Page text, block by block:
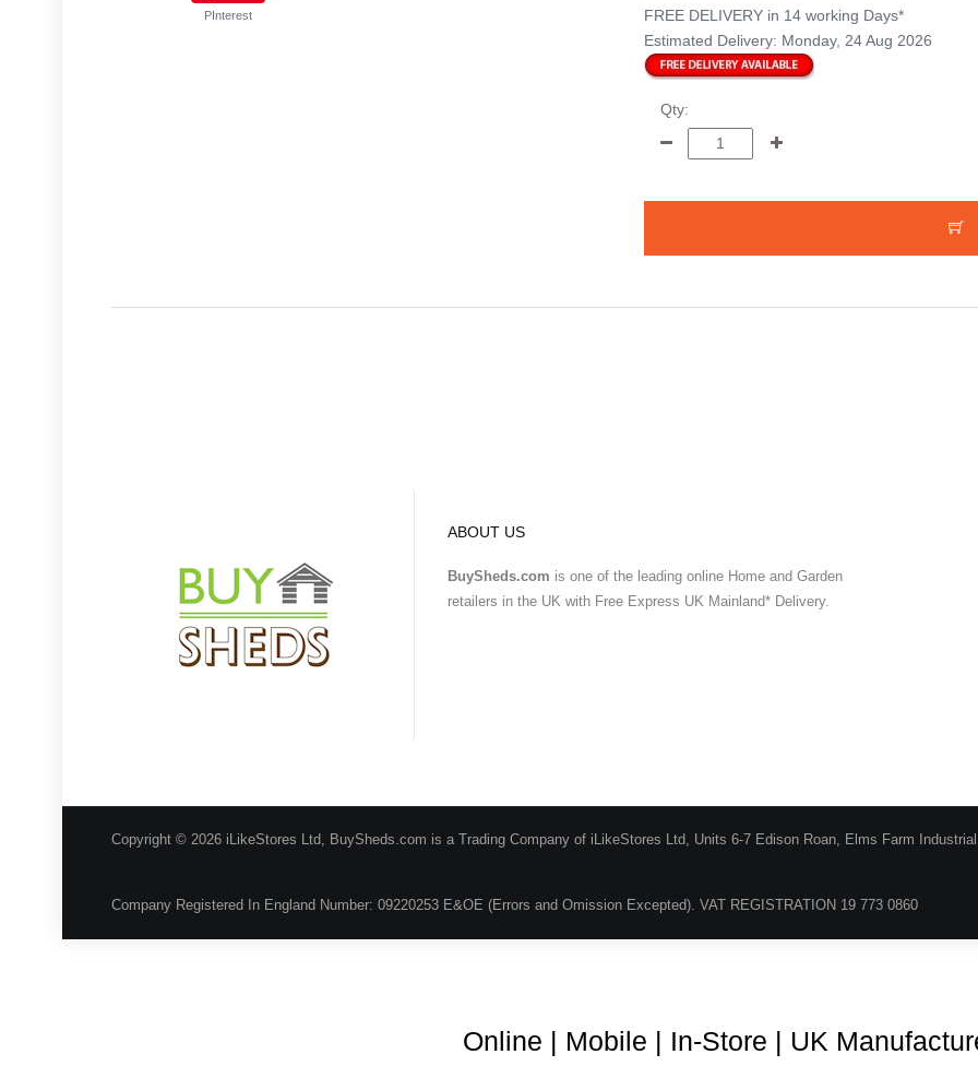
PInterest FREE DELIVERY in 14 working Days*
Estimated Delivery: Monday, 24 Aug 2026
Qty:
ABOUT US
BuySheds.com is one of the leading online Home and Garden
retailers in the UK with Free Express UK Mainland* Delivery.
Copyright © 2026 iLikeStores Ltd, BuySheds.com is a Trading Company of iLikeStores Ltd, Units 6-7 Edison Roan, Elms Farm
Company Registered In England Number: 09220253 E&OE (Errors and Omission Excepted). VAT REGISTRATION 19 773 0860
Online | Mobile | In-Store | UK